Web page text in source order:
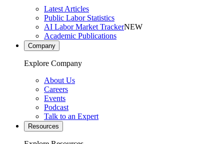
Latest Articles
Public Labor Statistics
AI Labor Market TrackerNEW
Academic Publications
Company
Explore Company
About Us
Careers
Events
Podcast
Talk to an Expert
Resources